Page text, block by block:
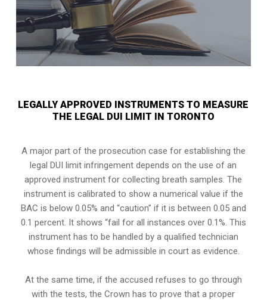
LEGALLY APPROVED INSTRUMENTS TO MEASURE
THE LEGAL DUI LIMIT IN TORONTO
A major part of the prosecution case for establishing the
legal DUI limit infringement depends on the use of an
approved instrument for collecting breath samples. The
instrument is calibrated to show a numerical value if the
BAC is below 0.05% and “caution” if it is between 0.05 and
0.1 percent. It shows “fail for all instances over 0.1%. This
instrument has to be handled by a qualified technician
whose findings will be admissible in court as evidence.
At the same time, if the accused refuses to go through
with the tests, the Crown has to prove that a proper